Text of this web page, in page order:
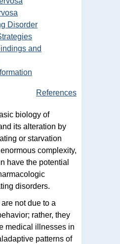
Disorder
and
References
biology of
its alteration by
or starvation
complexity,
have the potential
disorders.
not due to a
rather, they
medical illnesses in
patterns of